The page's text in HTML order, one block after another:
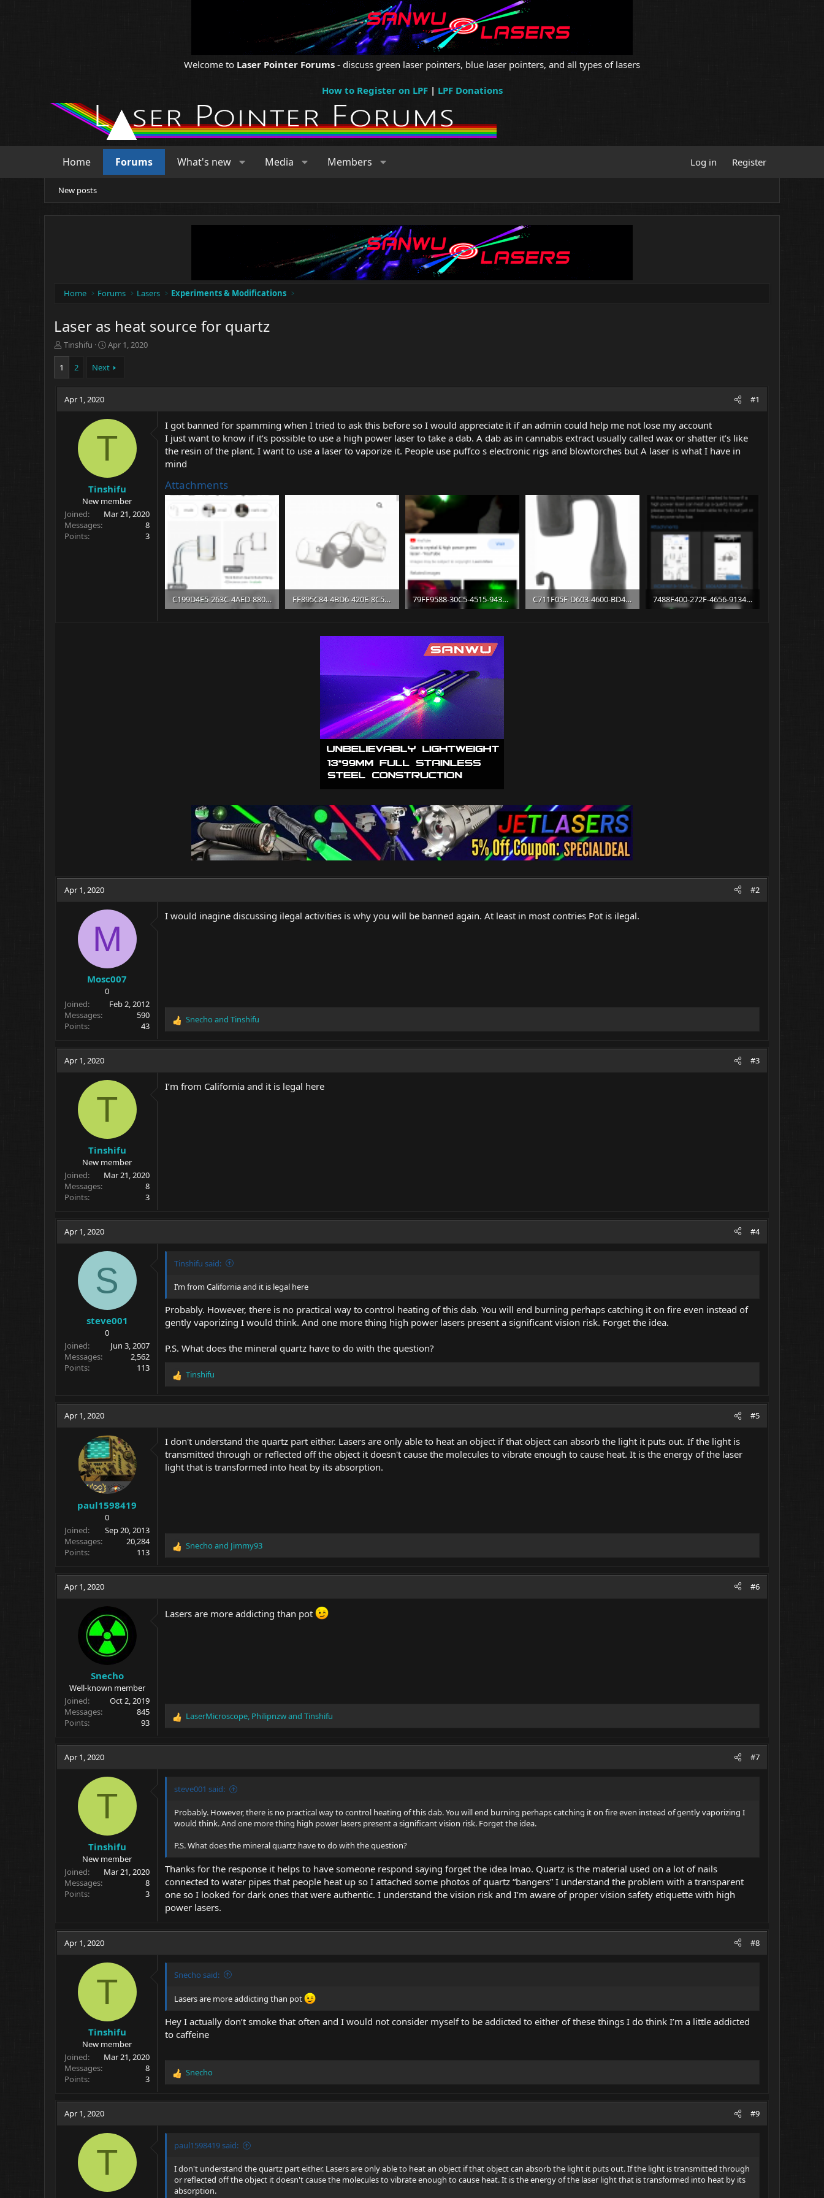
Welcome to Laser Pointer Forums - discuss green laser pointers, blue laser pointers, and all types of lasers
How to Register on LPF| LPF Donations
Home Forums What's new Media Members Log in Register
New posts
Home Forums Lasers Experiments & Modifications
Laser as heat source for quartz
T
h
e
a
d
Tinshifu
S
a
t
t
Apr 1, 2020
1 2 Next
Apr 1, 2020 #1
T
Tinshifu
New member
Joined
Mar 21, 2020
Messages
8
Points
3
I got banned for spamming when I tried to ask this before so I would appreciate it if an admin could help me not lose my account
I just want to know if it’s possible to use a high power laser to take a dab. A dab as in cannabis extract usually called wax or shatter it’s like
the resin of the plant. I want to use a laser to vaporize it. People use puffco s electronic rigs and blowtorches but A laser is what I have in
mind
Attachments
C199D4E5-263C-4AED-8803-14738F53926B.png
FF895C84-4BD6-420E-8C5E-429625F71F19.png
79FF9588-30C5-4515-943B-8B624DEF7D4E.png
C711F05F-D603-4600-BD4B-9EAACD0FED78.png
7488F400-272F-4656-9134-C9DE173023E4.png
Apr 1, 2020 #2
M
Mosc007
0
Joined
Feb 2, 2012
Messages
590
Points
43
I would inagine discussing ilegal activities is why you will be banned again. At least in most contries Pot is ilegal.
R
o
Snecho and Tinshifu
Apr 1, 2020 #3
T
Tinshifu
New member
Joined
Mar 21, 2020
Messages
8
Points
3
I’m from California and it is legal here
Apr 1, 2020 #4
S
steve001
0
Joined
Jun 3, 2007
Messages
2,562
Points
113
Tinshifu said:
I’m from California and it is legal here
Probably. However, there is no practical way to control heating of this dab. You will end burning perhaps catching it on fire even instead of
gently vaporizing I would think. And one more thing high power lasers present a significant vision risk. Forget the idea.
P.S. What does the mineral quartz have to do with the question?
R
o
n
s
Tinshifu
Apr 1, 2020 #5
paul1598419
0
Joined
Sep 20, 2013
Messages
20,284
Points
113
I don't understand the quartz part either. Lasers are only able to heat an object if that object can absorb the light it puts out. If the light is
transmitted through or reflected off the object it doesn't cause the molecules to vibrate enough to cause heat. It is the energy of the laser
light that is transformed into heat by its absorption.
R
o
Snecho and Jimmy93
Apr 1, 2020 #6
Snecho
Well-known member
Joined
Oct 2, 2019
Messages
845
Points
93
Lasers are more addicting than pot
R
o
s
LaserMicroscope, Philipnzwand Tinshifu
Apr 1, 2020 #7
T
Tinshifu
New member
Joined
Mar 21, 2020
Messages
8
Points
3
steve001 said:
Probably. However, there is no practical way to control heating of this dab. You will end burning perhaps catching it on fire even instead of gently vaporizing I
would think. And one more thing high power lasers present a significant vision risk. Forget the idea.
P.S. What does the mineral quartz have to do with the question?
Thanks for the response it helps to have someone respond saying forget the idea lmao. Quartz is the material used on a lot of nails
connected to water pipes that people heat up so I attached some photos of quartz “bangers” I understand the problem with a transparent
one so I looked for dark ones that were authentic. I understand the vision risk and I’m aware of proper vision safety etiquette with high
power lasers.
Apr 1, 2020 #8
T
Tinshifu
New member
Joined
Mar 21, 2020
Messages
8
Points
3
Snecho said:
Lasers are more addicting than pot
Hey I actually don’t smoke that often and I would not consider myself to be addicted to either of these things I do think I’m a little addicted
to caffeine
R
o
s
Snecho
Apr 1, 2020 #9
T paul1598419 said:
I don't understand the quartz part either. Lasers are only able to heat an object if that object can absorb the light it puts out. If the light is transmitted through
or reflected off the object it doesn't cause the molecules to vibrate enough to cause heat. It is the energy of the laser light that is transformed into heat by its
absorption.